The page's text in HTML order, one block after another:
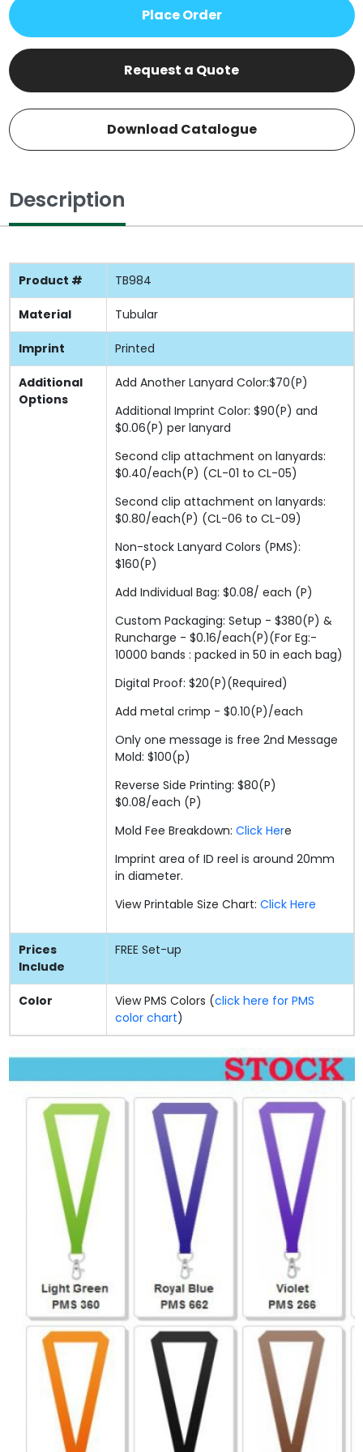
Place Order
Request a Quote
Download Catalogue
Description
Product # TB984
Material Tubular
Imprint Printed
Additional
Options
Add Another Lanyard Color:$70(P)
Additional Imprint Color: $90(P) and
$0.06(P) per lanyard
Second clip attachment on lanyards:
$0.40/each(P) (CL-01 to CL-05)
Second clip attachment on lanyards:
$0.80/each(P) (CL-06 to CL-09)
Non-stock Lanyard Colors (PMS):
$160(P)
Add Individual Bag: $0.08/ each (P)
Custom Packaging: Setup - $380(P) &
Runcharge - $0.16/each(P)(For Eg:-
10000 bands : packed in 50 in each bag)
Digital Proof: $20(P)(Required)
Add metal crimp - $0.10(P)/each
Only one message is free 2nd Message
Mold: $100(p)
Reverse Side Printing: $80(P)
$0.08/each (P)
Mold Fee Breakdown: Click Here
Imprint area of ID reel is around 20mm
in diameter.
View Printable Size Chart: Click Here
Prices
Include
FREE Set-up
Color View PMS Colors (click here for PMS
color chart)